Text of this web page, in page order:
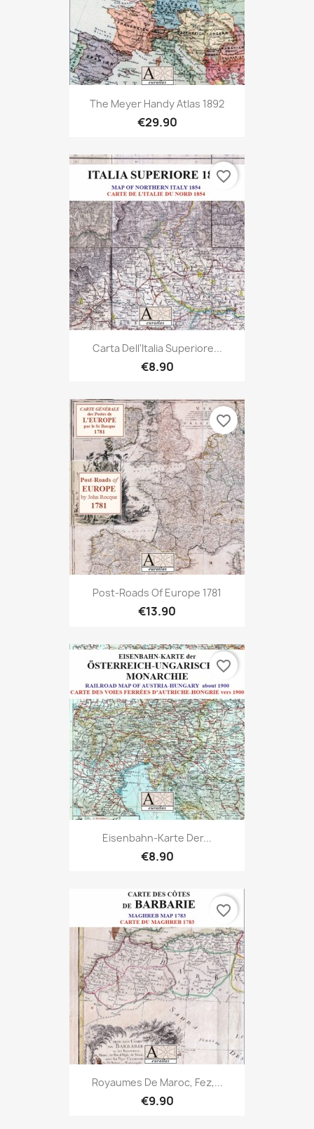
The Meyer Handy Atlas 1892
€29.90
Carta Dell'Italia Superiore...
€8.90
favorite_border
Post-Roads Of Europe 1781
€13.90
favorite_border
Eisenbahn-Karte Der...
€8.90
favorite_border
Royaumes De Maroc, Fez,...
€9.90
favorite_border